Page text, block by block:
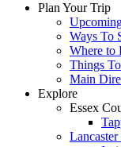
Plan Your Trip
Ways To
Where to
Things
Main
Explore
Essex